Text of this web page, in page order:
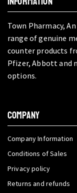
Town Pharmacy,
range of genuine
counter products
Pfizer, Abbott and
options.
COMPANY
Company Information
Conditions of Sales
Privacy policy
Returns and refunds